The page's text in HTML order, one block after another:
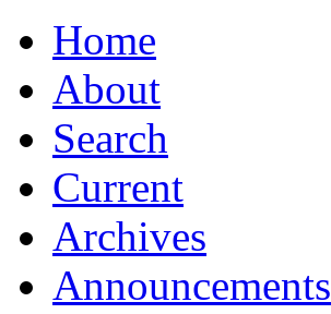
Home
About
Search
Current
Archives
Announcements